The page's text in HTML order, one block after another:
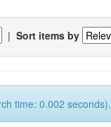
| Sort items by
time: 0.002 seconds).